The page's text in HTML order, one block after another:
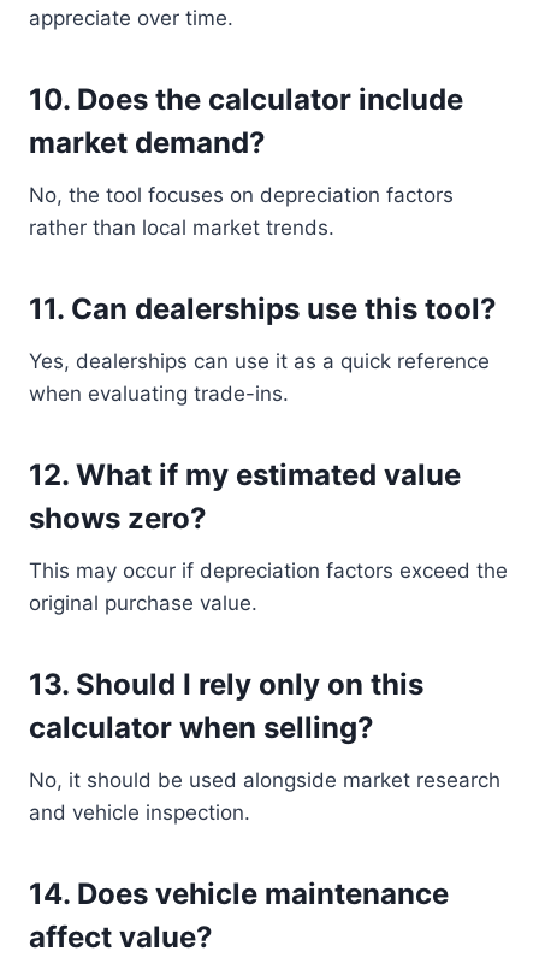
appreciate over time.
10. Does the calculator include
market demand?
No, the tool focuses on depreciation factors
rather than local market trends.
11. Can dealerships use this tool?
Yes, dealerships can use it as a quick reference
when evaluating trade-ins.
12. What if my estimated value
shows zero?
This may occur if depreciation factors exceed the
original purchase value.
13. Should I rely only on this
calculator when selling?
No, it should be used alongside market research
and vehicle inspection.
14. Does vehicle maintenance
affect value?